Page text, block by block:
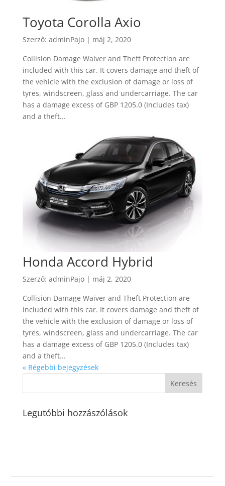
Toyota Corolla Axio
Szerző: adminPajo| máj 2, 2020
Collision Damage Waiver and Theft Protection are
included with this car. It covers damage and theft of
the vehicle with the exclusion of damage or loss of
tyres, windscreen, glass and undercarriage. The car
has a damage excess of GBP 1205.0 (Includes tax)
and a theft...
Honda Accord Hybrid
Szerző: adminPajo| máj 2, 2020
Collision Damage Waiver and Theft Protection are
included with this car. It covers damage and theft of
the vehicle with the exclusion of damage or loss of
tyres, windscreen, glass and undercarriage. The car
has a damage excess of GBP 1205.0 (Includes tax)
and a theft...
« Régebbi bejegyzések
Legutóbbi hozzászólások